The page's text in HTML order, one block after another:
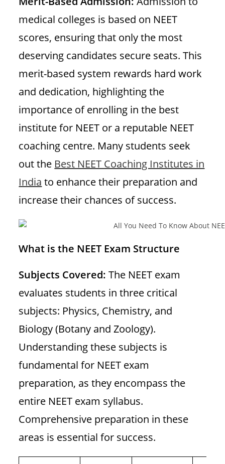
medical colleges is based on NEET
scores, ensuring that only the most
deserving candidates secure seats. This
merit-based system rewards hard work
and dedication, highlighting the
importance of enrolling in the best
institute for NEET or a reputable NEET
coaching centre. Many students seek
out the Best NEET Coaching Institutes in
India to enhance their preparation and
increase their chances of success.
What is the NEET Exam Structure
Subjects Covered: The NEET exam
evaluates students in three critical
subjects: Physics, Chemistry, and
Biology (Botany and Zoology).
Understanding these subjects is
fundamental for NEET exam
preparation, as they encompass the
entire NEET exam syllabus.
Comprehensive preparation in these
areas is essential for success.